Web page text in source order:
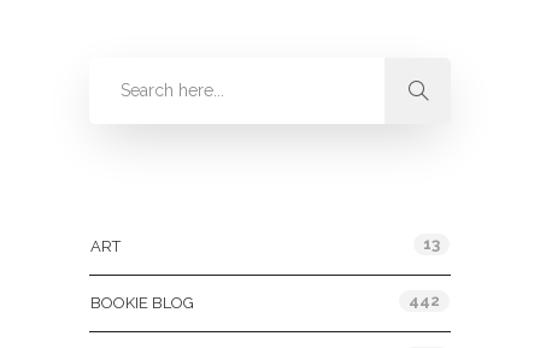
ART 13
BOOKIE BLOG 442